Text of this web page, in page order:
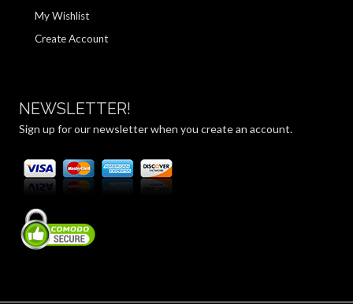
My Wishlist
Create Account
NEWSLETTER!
Sign up for our newsletter when you create an account.